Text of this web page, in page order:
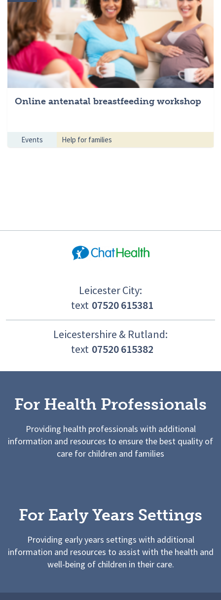
Online antenatal breastfeeding workshop
Events Help for families
Leicester City:
text 07520 615381
Leicestershire & Rutland:
text 07520 615382
For Health Professionals
Providing health professionals with additional
information and resources to ensure the best quality of
care for children and families
For Early Years Settings
Providing early years settings with additional
information and resources to assist with the health and
well-being of children in their care.